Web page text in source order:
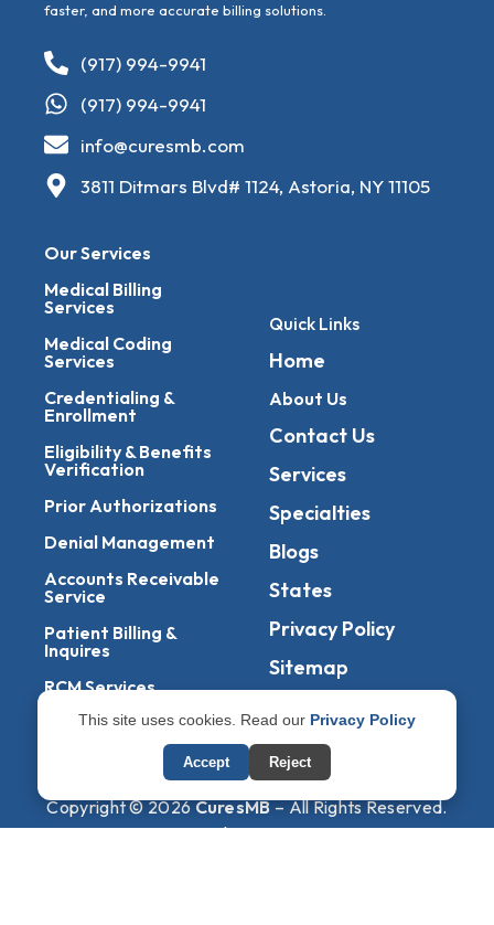
faster, and more accurate billing solutions.
(917) 994-9941
(917) 994-9941
info@curesmb.com
3811 Ditmars Blvd# 1124, Astoria, NY 11105
Our Services
Medical Billing
Services
Medical Coding
Services
Credentialing &
Enrollment
Eligibility & Benefits
Verification
Prior Authorizations
Denial Management
Accounts Receivable
Service
Patient Billing &
Inquires
RCM Services
Management Of
Quick Links
Home
About Us
Contact Us
Services
Specialties
Blogs
States
Privacy Policy
Sitemap
Copyright © 2026CuresMB– All Rights Reserved.
Powered ByAmigosIT
This site uses cookies. Read our Privacy Policy
Accept Reject